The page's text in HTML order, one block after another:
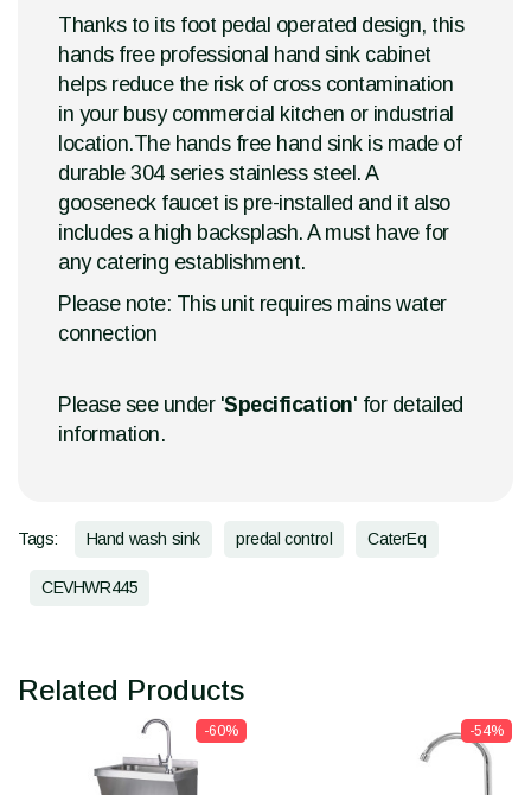
Thanks to its foot pedal operated design, this
hands free professional hand sink cabinet
helps reduce the risk of cross contamination
in your busy commercial kitchen or industrial
location.The hands free hand sink is made of
durable 304 series stainless steel. A
gooseneck faucet is pre-installed and it also
includes a high backsplash. A must have for
any catering establishment.
Please note: This unit requires mains water
connection
Please see under 'Specification' for detailed
information.
Tags: Hand wash sink predal control CaterEq
CEVHWR445
Related Products
-60% -54%